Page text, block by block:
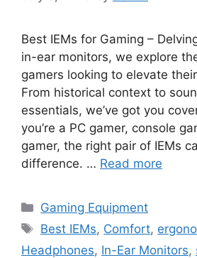
Best IEMs for Gaming –
in-ear monitors, we explore
gamers looking to elevate
From historical context to
essentials, we’ve got you
you’re a PC gamer, console
gamer, the right pair of IEMs
difference. … Read more
Categories
Gaming Equipment
Tags
Best IEMs, Comfort,
Headphones, In-Ear Monitors,